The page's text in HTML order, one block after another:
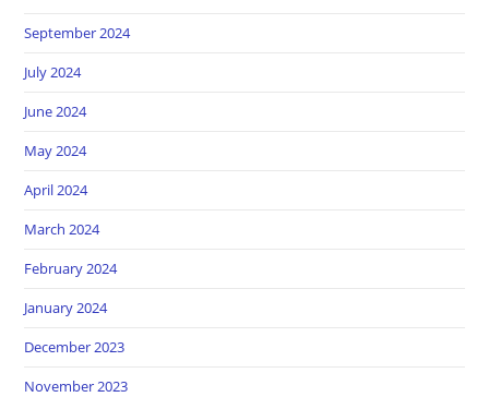
September 2024
July 2024
June 2024
May 2024
April 2024
March 2024
February 2024
January 2024
December 2023
November 2023